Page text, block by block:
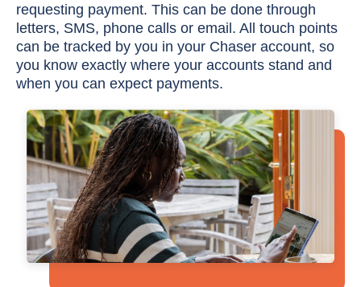
requesting payment. This can be done through
letters, SMS, phone calls or email. All touch points
can be tracked by you in your Chaser account, so
you know exactly where your accounts stand and
when you can expect payments.